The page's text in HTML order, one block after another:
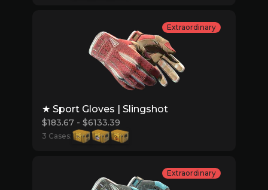
★ Sport Gloves | Slingshot
$183.67 - $6133.39
Extraordinary
3 Cases:
Extraordinary